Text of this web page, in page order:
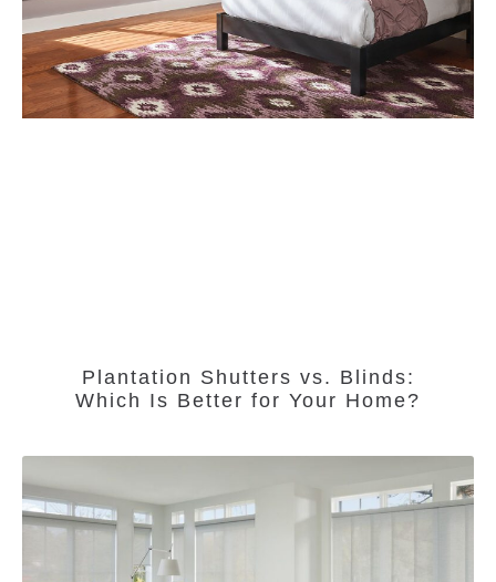
Plantation Shutters vs. Blinds:
Which Is Better for Your Home?